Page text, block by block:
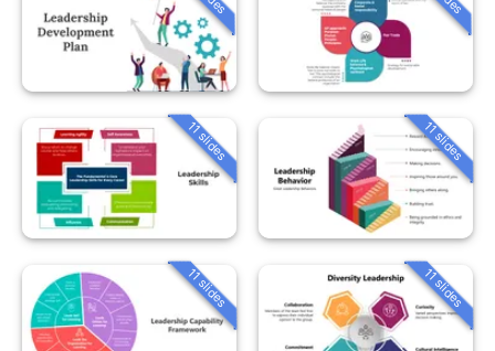
11 slides 11 slides
11 slides 11 slides